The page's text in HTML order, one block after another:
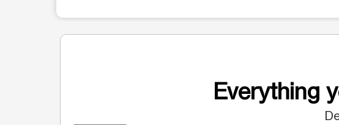
Everything